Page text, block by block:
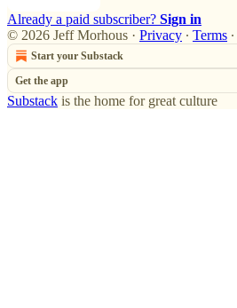
Already a paid subscriber? Sign in
© 2026 Jeff Morhous · Privacy ∙ Terms ∙
Start your Substack
Get the app
Substack is the home for great culture